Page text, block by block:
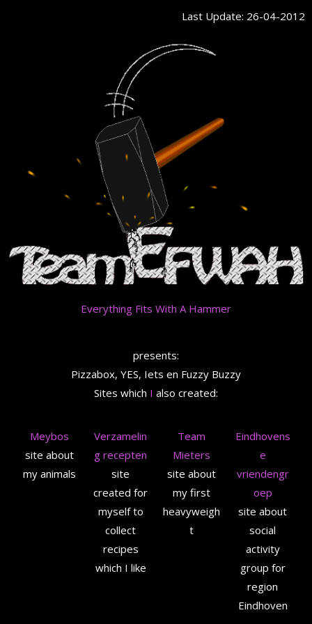
Last Update: 26-04-2012
Everything Fits With A Hammer
presents:
Pizzabox, YES, Iets en Fuzzy Buzzy
Sites which I also created:
Meybos
site about
my animals
Verzamelin
g recepten
site
created for
myself to
collect
recipes
which I like
Team
Mieters
site about
my first
heavyweigh
t
Eindhovens
e
vriendengr
oep
site about
social
activity
group for
region
Eindhoven